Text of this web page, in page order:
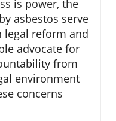
is power, the
asbestos serve
legal reform and
advocate for
from
environment
concerns